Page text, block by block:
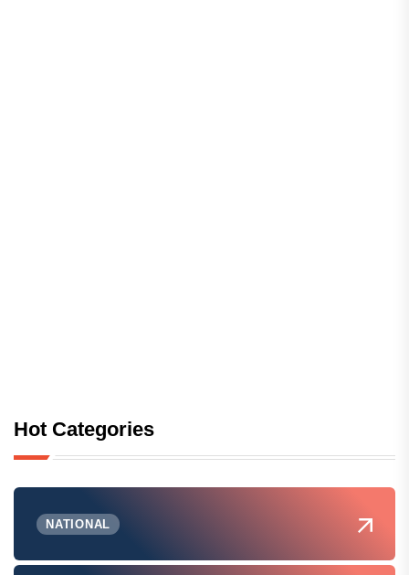
Hot Categories
NATIONAL